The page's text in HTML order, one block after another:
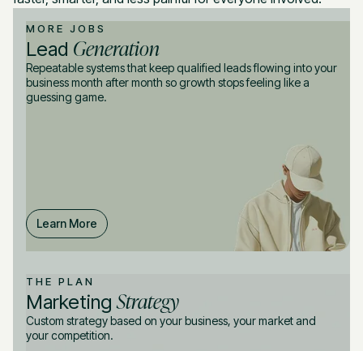
MORE JOBS
Lead Generation
Repeatable systems that keep qualified leads flowing into your
business month after month so growth stops feeling like a
guessing game.
Learn More
THE PLAN
MarketingStrategy
Custom strategy based on your business, your market and
your competition.